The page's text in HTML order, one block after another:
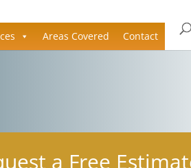
Areas Covered Contact
a Free